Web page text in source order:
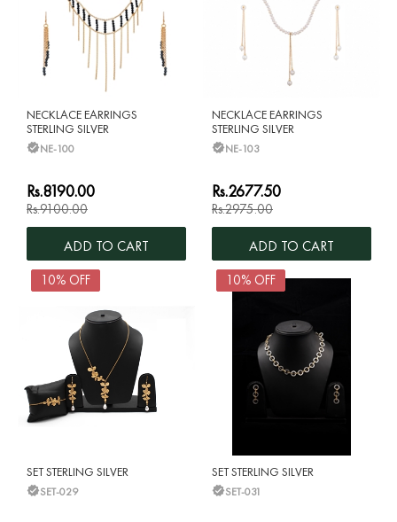
NECKLACE EARRINGS
STERLING SILVER
NE-100
Rs.8190.00
Rs.9100.00
ADD TO CART
NECKLACE EARRINGS
STERLING SILVER
NE-103
Rs.2677.50
Rs.2975.00
ADD TO CART
10% OFF
SET STERLING SILVER
SET-029
10% OFF
SET STERLING SILVER
SET-031